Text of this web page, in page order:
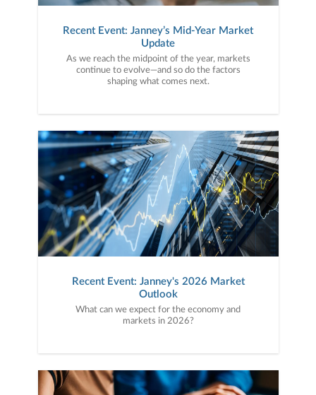
Recent Event: Janney’s Mid-Year Market
Update
As we reach the midpoint of the year, markets
continue to evolve—and so do the factors
shaping what comes next.
Recent Event: Janney's 2026 Market
Outlook
What can we expect for the economy and
markets in 2026?